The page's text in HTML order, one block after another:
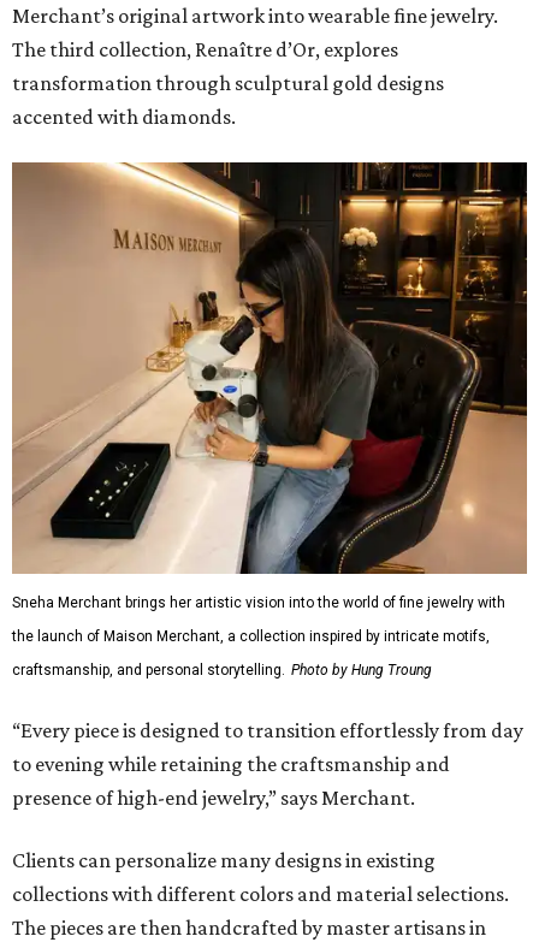
Merchant’s original artwork into wearable fine jewelry.
The third collection, Renaître d’Or, explores
transformation through sculptural gold designs
accented with diamonds.
Sneha Merchant brings her artistic vision into the world of fine jewelry with
the launch of Maison Merchant, a collection inspired by intricate motifs,
craftsmanship, and personal storytelling. Photo by Hung Troung
“Every piece is designed to transition effortlessly from day
to evening while retaining the craftsmanship and
presence of high-end jewelry,” says Merchant.
Clients can personalize many designs in existing
collections with different colors and material selections.
The pieces are then handcrafted by master artisans in